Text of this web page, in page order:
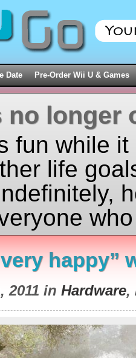
Date Pre-Order Wii U & Games
no longer
fun while
life
happy”
2011 in Hardware,